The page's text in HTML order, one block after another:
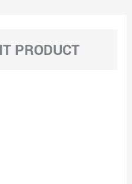
PRODUCT